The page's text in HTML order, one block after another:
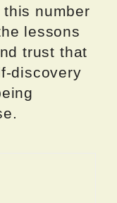
number
lessons
trust that
discovery